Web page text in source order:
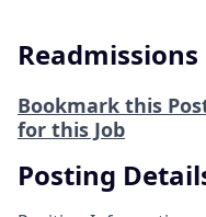
Bookmark this
for this Job
Posting